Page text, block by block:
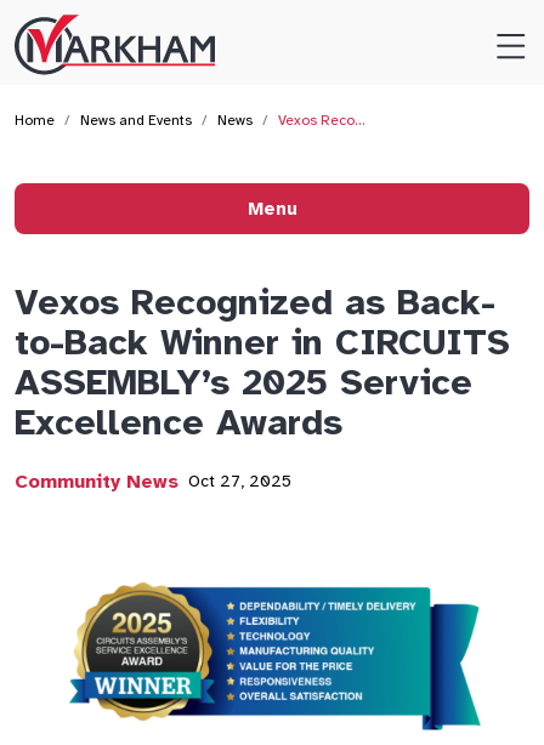
Site
Logo
Home News and Events News Vexos Reco…
Vexos Recognized as Back-
to-Back Winner in CIRCUITS
ASSEMBLY’s 2025 Service
Excellence Awards
Community News Oct 27, 2025
Menu